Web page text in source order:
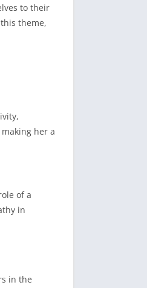
to their
theme,
her a
of a
in
in the